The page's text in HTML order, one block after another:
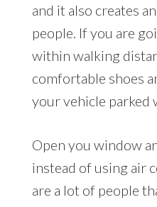
and it also creates
people. If you are
within walking
comfortable shoes
your vehicle parked
Open you window
instead of using air
are a lot of people